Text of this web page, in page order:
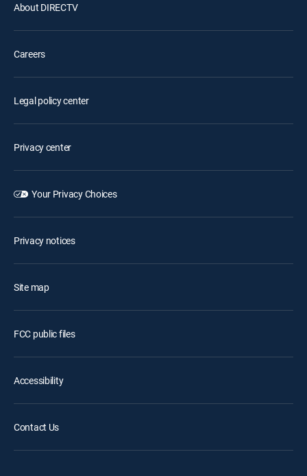
About DIRECTV
Careers
Legal policy center
Privacy center
Your Privacy Choices
Privacy notices
Site map
FCC public files
Accessibility
Contact Us